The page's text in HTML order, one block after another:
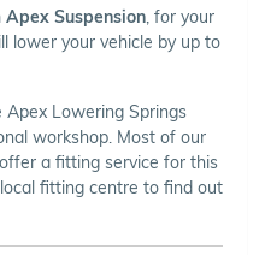
Apex Suspension , for your
lower your vehicle by up to
Apex Lowering Springs
workshop. Most of our
a fitting service for this
fitting centre to find out